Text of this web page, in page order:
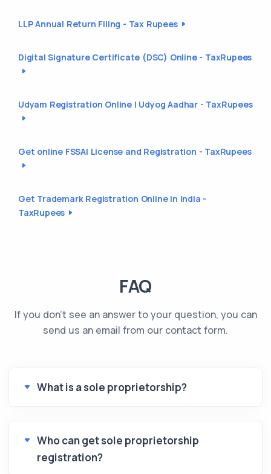
LLP Annual Return Filing - Tax Rupees
Digital Signature Certificate (DSC) Online - TaxRupees
Udyam Registration Online | Udyog Aadhar - TaxRupees
Get online FSSAI License and Registration - TaxRupees
Get Trademark Registration Online in India -
TaxRupees
FAQ
If you don't see an answer to your question, you can
send us an email from our contact form.
What is a sole proprietorship?
Who can get sole proprietorship
registration?